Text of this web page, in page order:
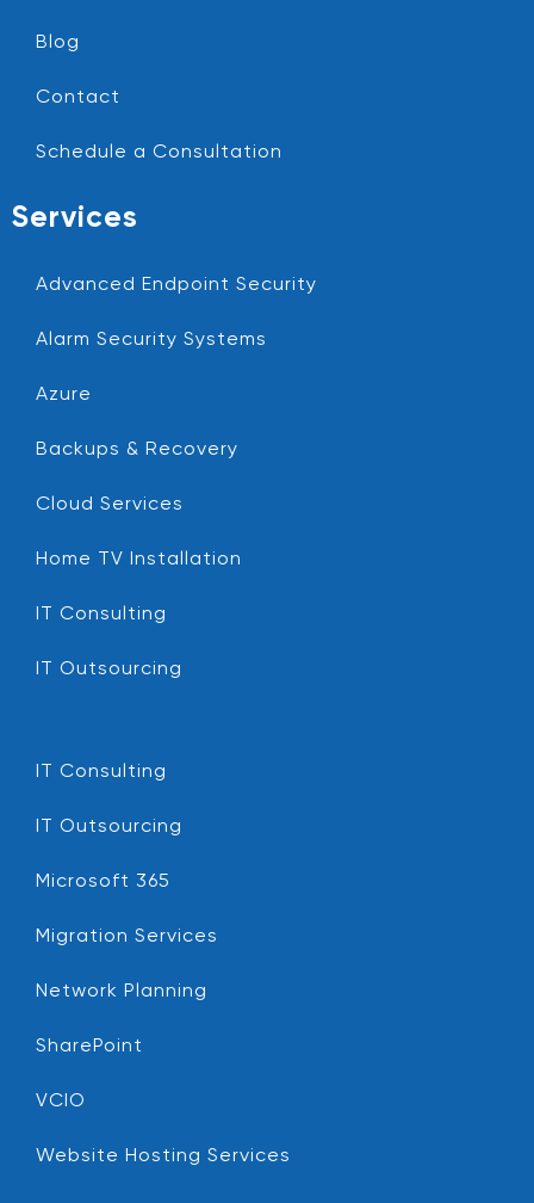
Blog
Contact
Schedule a Consultation
Services
Advanced Endpoint Security
Alarm Security Systems
Azure
Backups & Recovery
Cloud Services
Home TV Installation
IT Consulting
IT Outsourcing
IT Consulting
IT Outsourcing
Microsoft 365
Migration Services
Network Planning
SharePoint
VCIO
Website Hosting Services